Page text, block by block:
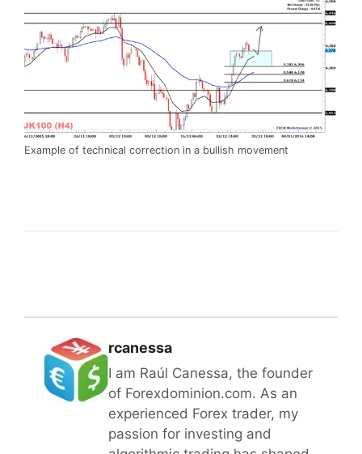
Example of technical correction in a bullish movement
rcanessa
I am Raúl Canessa, the founder
of Forexdominion.com. As an
experienced Forex trader, my
passion for investing and